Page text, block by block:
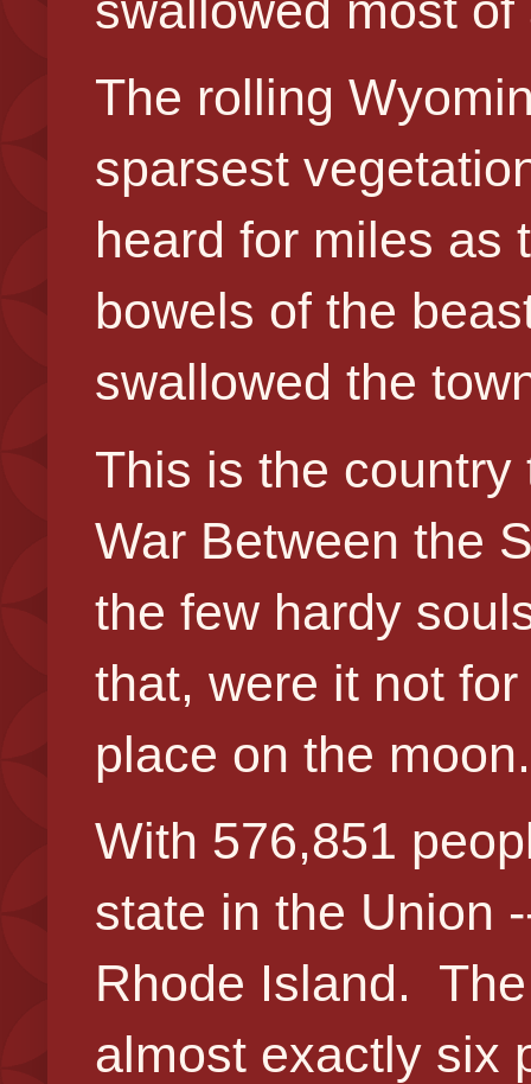
The rolling
sparsest
heard for miles as
bowels of the
swallowed the
This is the
War Between the
the few hardy
that, were it not
place on the moon.
With 576,851
state in the Union
Rhode Island.
almost exactly six